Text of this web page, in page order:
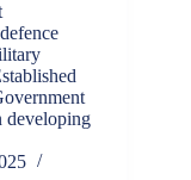
developing